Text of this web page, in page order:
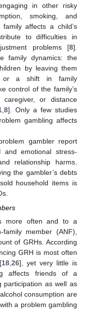
in other risky
smoking, and
affects a child’s
to difficulties in
problems [8].
family dynamics: the
by leaving them
a shift in family
control of the family’s
or distance
,8]. Only a few studies
gambling affects
gambler report
and emotional stress-
relationship harms.
the gambler’s debts
household items is
more often and to a
member (ANF),
of GRHs. According
GRH is most often
18, 26], yet very little is
affects friends of a
participation as well as
consumption are
a problem gambling